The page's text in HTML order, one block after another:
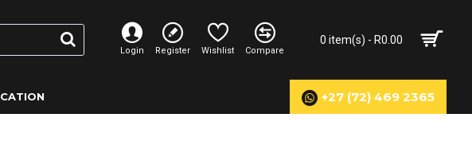
Login Register Wishlist Compare
0 item(s) - R0.00
+27 (72) 469 2365